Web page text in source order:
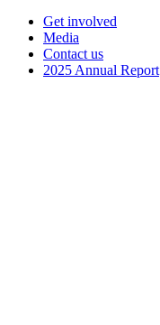
Get involved
Media
Contact us
2025 Annual Report